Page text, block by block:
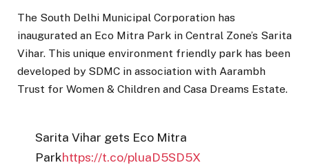
The South Delhi Municipal Corporation has
inaugurated an Eco Mitra Park in Central Zone’s Sarita
Vihar. This unique environment friendly park has been
developed by SDMC in association with Aarambh
Trust for Women & Children and Casa Dreams Estate.
Sarita Vihar gets Eco Mitra
Parkhttps://t.co/pluaD5SD5X